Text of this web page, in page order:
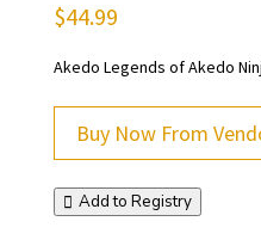
$44.99
Akedo Legends of Akedo
Buy Now From
Add to Registry